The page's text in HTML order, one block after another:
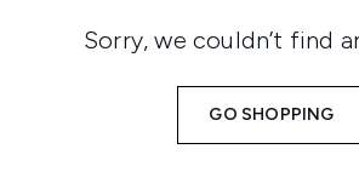
Sorry, we couldn’t find
GO SHOPPING